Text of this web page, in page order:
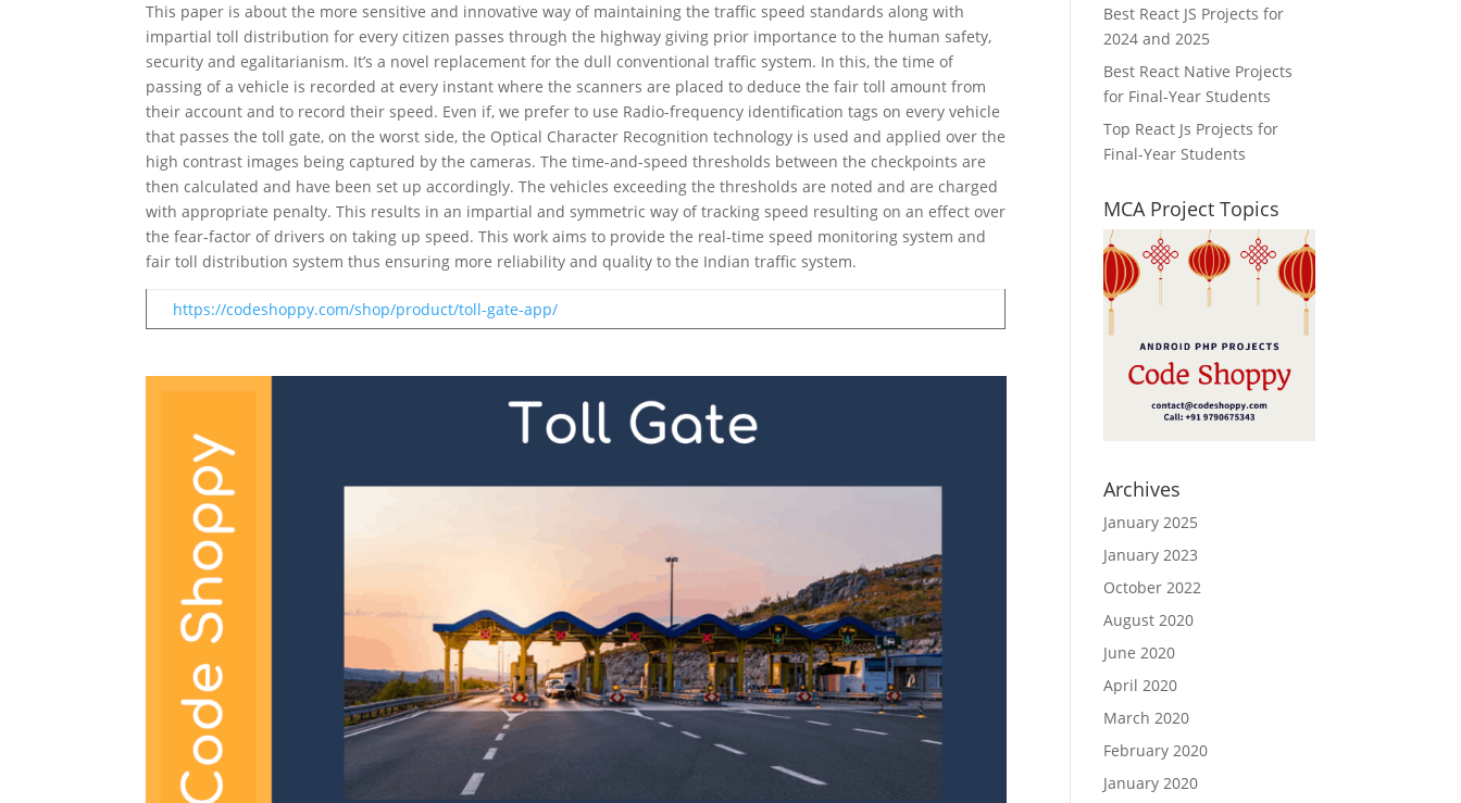
This paper is about the more sensitive and innovative way of maintaining the traffic speed standards along with
impartial toll distribution for every citizen passes through the highway giving prior importance to the human safety,
security and egalitarianism. It’s a novel replacement for the dull conventional traffic system. In this, the time of
passing of a vehicle is recorded at every instant where the scanners are placed to deduce the fair toll amount from
their account and to record their speed. Even if, we prefer to use Radio-frequency identification tags on every vehicle
that passes the toll gate, on the worst side, the Optical Character Recognition technology is used and applied over the
high contrast images being captured by the cameras. The time-and-speed thresholds between the checkpoints are
then calculated and have been set up accordingly. The vehicles exceeding the thresholds are noted and are charged
with appropriate penalty. This results in an impartial and symmetric way of tracking speed resulting on an effect over
the fear-factor of drivers on taking up speed. This work aims to provide the real-time speed monitoring system and
fair toll distribution system thus ensuring more reliability and quality to the Indian traffic system.
https://codeshoppy.com/shop/product/toll-gate-app/
Best React JS Projects for
2024 and 2025
Best React Native Projects
for Final-Year Students
Top React Js Projects for
Final-Year Students
MCA Project Topics
Archives
January 2025
January 2023
October 2022
August 2020
June 2020
April 2020
March 2020
February 2020
January 2020